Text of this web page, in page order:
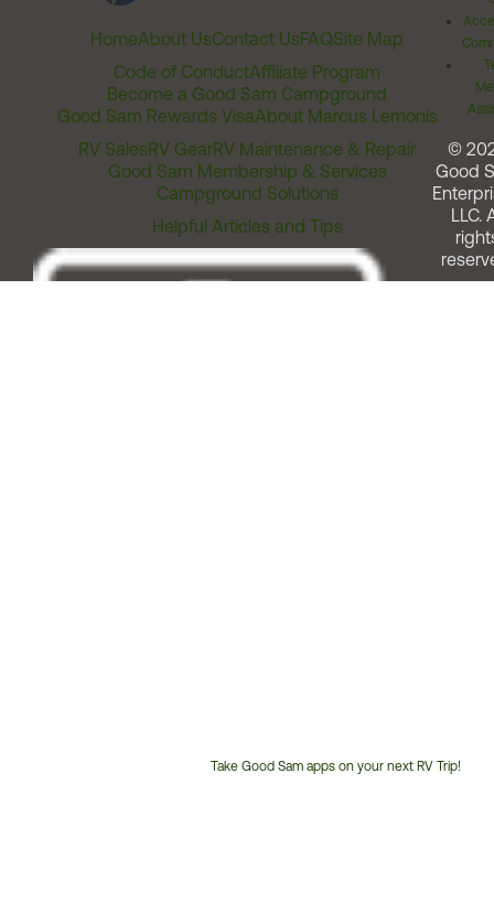
HomeAbout UsContact UsFAQSite Map
Code of ConductAffiliate Program
Become a Good Sam Campground
Good Sam Rewards VisaAbout Marcus Lemonis
RV SalesRV GearRV Maintenance & Repair
Good Sam Membership & Services
Campground Solutions
Helpful Articles and Tips
Take Good Sam apps on your next RV Trip!
©
Good
LLC.